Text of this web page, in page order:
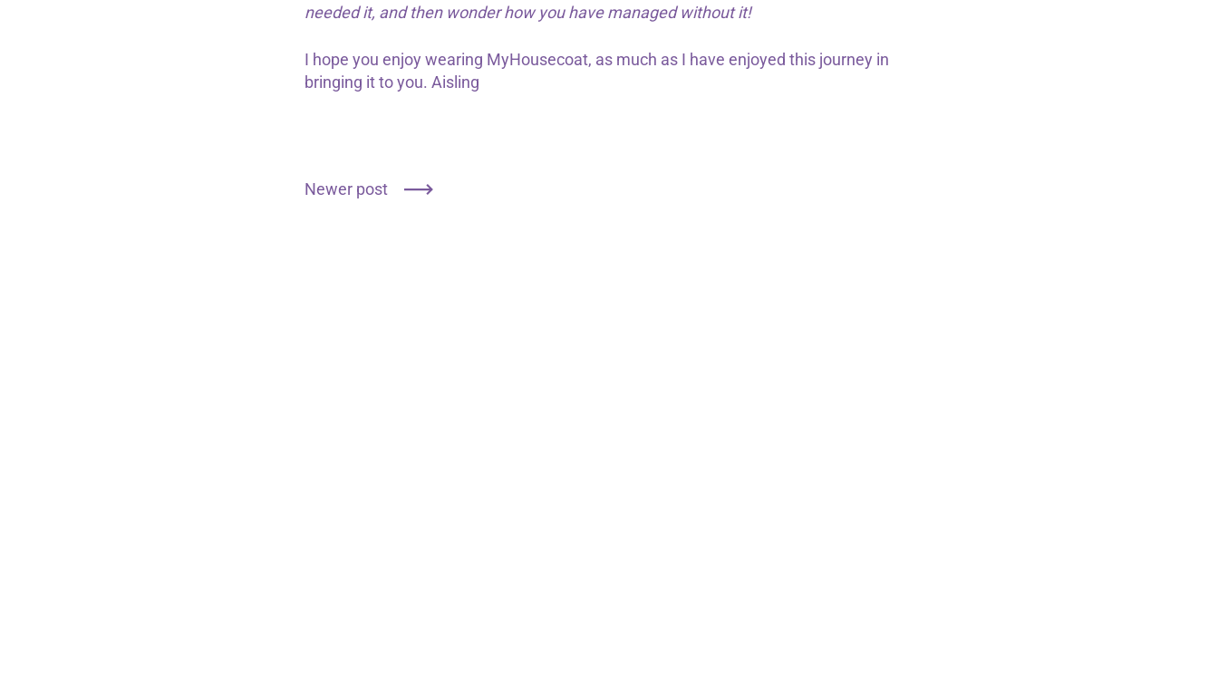
needed it, and then wonder how you have managed without it!
I hope you enjoy wearing MyHousecoat, as much as I have enjoyed this journey in
bringing it to you. Aisling
Newer post